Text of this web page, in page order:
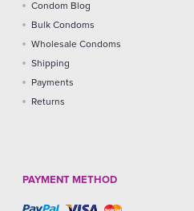
Condom Blog
Bulk Condoms
Wholesale Condoms
Shipping
Payments
Returns
PAYMENT METHOD